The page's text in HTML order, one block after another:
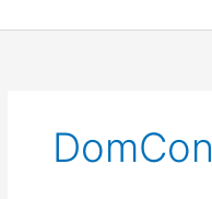
to
DomCon